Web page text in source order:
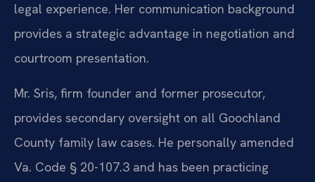
legal experience. Her communication background
provides a strategic advantage in negotiation and
courtroom presentation.
Mr. Sris, firm founder and former prosecutor,
provides secondary oversight on all Goochland
County family law cases. He personally amended
Va. Code § 20-107.3 and has been practicing